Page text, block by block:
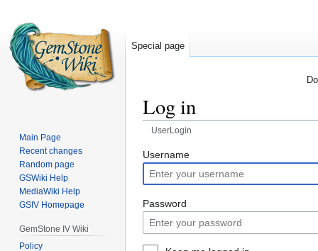
Log in
UserLogin
Jump
to
navigation
Jump
to
search
Username
Password
Special page
Main Page
Recent changes
Random page
GSWiki Help
MediaWiki Help
GSIV Homepage
GemStone IV Wiki
Policy